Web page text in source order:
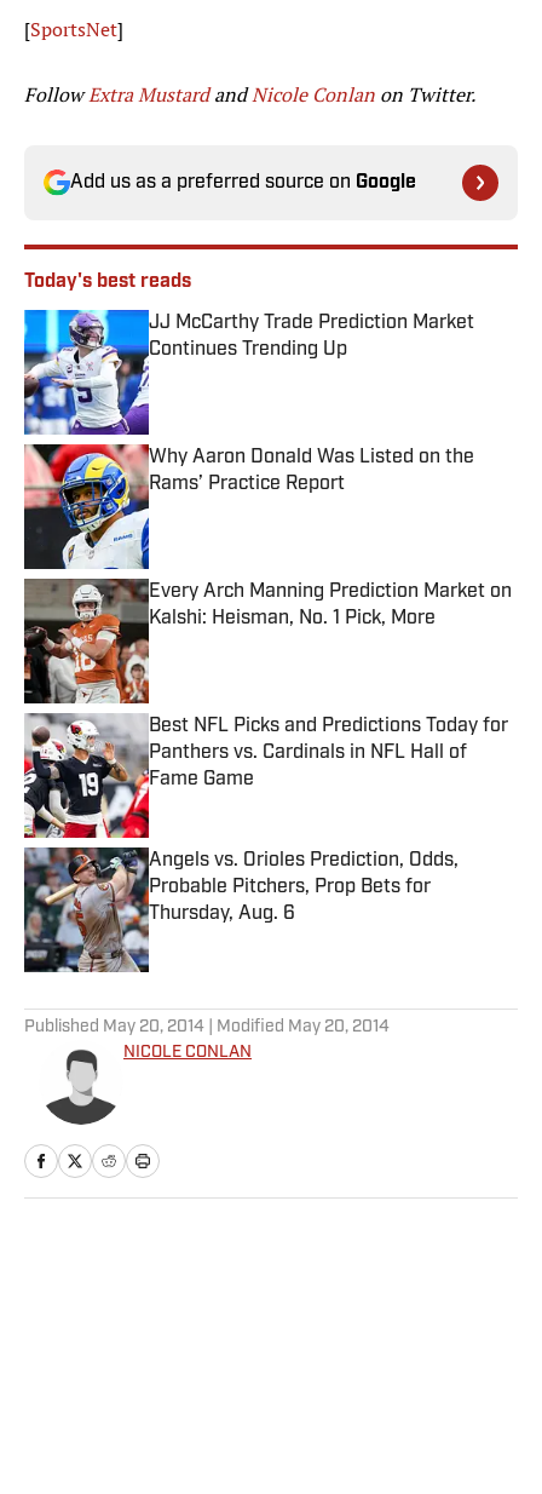
[SportsNet]
FollowExtra MustardandNicole Conlan on Twitter.
Add us as a preferred source on Google
Today's best reads
JJ McCarthy Trade Prediction Market
Continues Trending Up
Published by on Invalid Date
Why Aaron Donald Was Listed on the
Rams’ Practice Report
Published by on Invalid Date
Every Arch Manning Prediction Market on
Kalshi: Heisman, No. 1 Pick, More
Published by on Invalid Date
Best NFL Picks and Predictions Today for
Panthers vs. Cardinals in NFL Hall of
Fame Game
Published by on Invalid Date
Angels vs. Orioles Prediction, Odds,
Probable Pitchers, Prop Bets for
Thursday, Aug. 6
Published by on Invalid Date
Published May 20, 2014 | Modified May 20, 2014
NICOLE CONLAN